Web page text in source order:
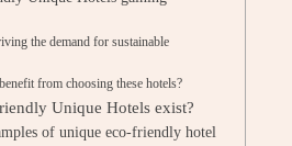
the demand for sustainable
from choosing these hotels?
Unique Hotels exist?
of unique eco-friendly hotel